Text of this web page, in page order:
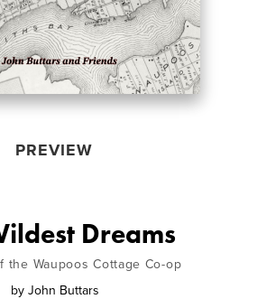
PREVIEW
Dreams
the Waupoos Cottage Co-op
by John Buttars